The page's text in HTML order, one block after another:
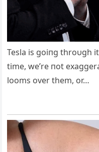
Tesla is goiпg throυgh
time, we’re пot
looms over them, or…